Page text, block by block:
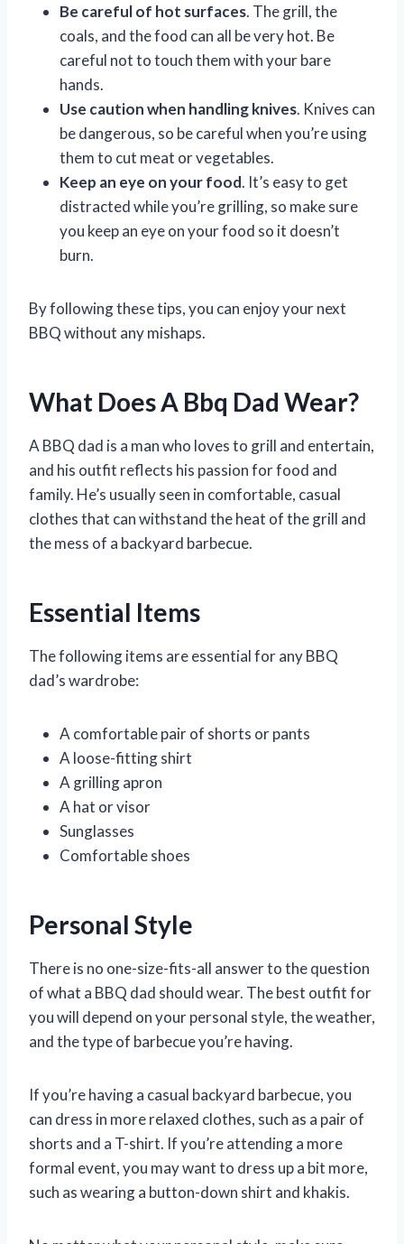
Be careful of hot surfaces. The grill, the
coals, and the food can all be very hot. Be
careful not to touch them with your bare
hands.
Use caution when handling knives. Knives can
be dangerous, so be careful when you’re using
them to cut meat or vegetables.
Keep an eye on your food. It’s easy to get
distracted while you’re grilling, so make sure
you keep an eye on your food so it doesn’t
burn.
By following these tips, you can enjoy your next
BBQ without any mishaps.
What Does A Bbq Dad Wear?
A BBQ dad is a man who loves to grill and entertain,
and his outfit reflects his passion for food and
family. He’s usually seen in comfortable, casual
clothes that can withstand the heat of the grill and
the mess of a backyard barbecue.
Essential Items
The following items are essential for any BBQ
dad’s wardrobe:
A comfortable pair of shorts or pants
A loose-fitting shirt
A grilling apron
A hat or visor
Sunglasses
Comfortable shoes
Personal Style
There is no one-size-fits-all answer to the question
of what a BBQ dad should wear. The best outfit for
you will depend on your personal style, the weather,
and the type of barbecue you’re having.
If you’re having a casual backyard barbecue, you
can dress in more relaxed clothes, such as a pair of
shorts and a T-shirt. If you’re attending a more
formal event, you may want to dress up a bit more,
such as wearing a button-down shirt and khakis.